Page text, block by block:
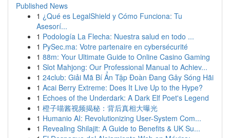
Published News
1 ¿Qué es LegalShield y Cómo Funciona: Tu
Asesorí...
1 Podología La Flecha: Nuestra salud en todo ...
1 PySec.ma: Votre partenaire en cybersécurité
1 88m: Your Ultimate Guide to Online Casino Gaming
1 Slot Mahjong: Our Professional Manual to Achiev...
1 24club: Giải Mã Bí Ẩn Tập Đoàn Đang Gây Sóng Hãi
1 Acai Berry Extreme: Does It Live Up to the Hype?
1 Echoes of the Underdark: A Dark Elf Poet's Legend
1 橙子喵酱视频揭秘：背后真相大曝光
1 Humanio AI: Revolutionizing User-System Com...
1 Revealing Shilajit: A Guide to Benefits & UK Su...